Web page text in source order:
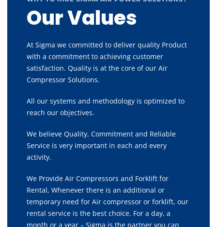
Our Values
At Sigma we committed to deliver quality Product
with a commitment to achieving customer
satisfaction. Quality is at the core of our Air
Compressor Solutions.
All our systems and methodology is optimized to
reach our objectives.
We believe Quality, Commitment and Reliable
Service is very important in each and every
activity.
We Provide Air Compressors and Forklift for
Rental, Whenever there is an additional or
temporary need for Air compressor or forklift, our
rental service is the best choice. For a day, a
month or a year – Sigma is the partner you can